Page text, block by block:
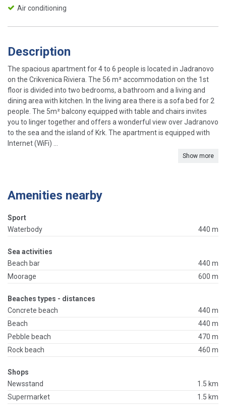
Air conditioning
Description
The spacious apartment for 4 to 6 people is located in Jadranovo
on the Crikvenica Riviera. The 56 m² accommodation on the 1st
floor is divided into two bedrooms, a bathroom and a living and
dining area with kitchen. In the living area there is a sofa bed for 2
people. The 5m² balcony equipped with table and chairs invites
you to linger together and offers a wonderful view over Jadranovo
to the sea and the island of Krk. The apartment is equipped with
Internet (WiFi) ...
Show more
Amenities nearby
Sport
Waterbody
440 m
Sea activities
Beach bar
440 m
Moorage
600 m
Beaches types - distances
Concrete beach
440 m
Beach
440 m
Pebble beach
470 m
Rock beach
460 m
Shops
Newsstand
1.5 km
Supermarket
1.5 km